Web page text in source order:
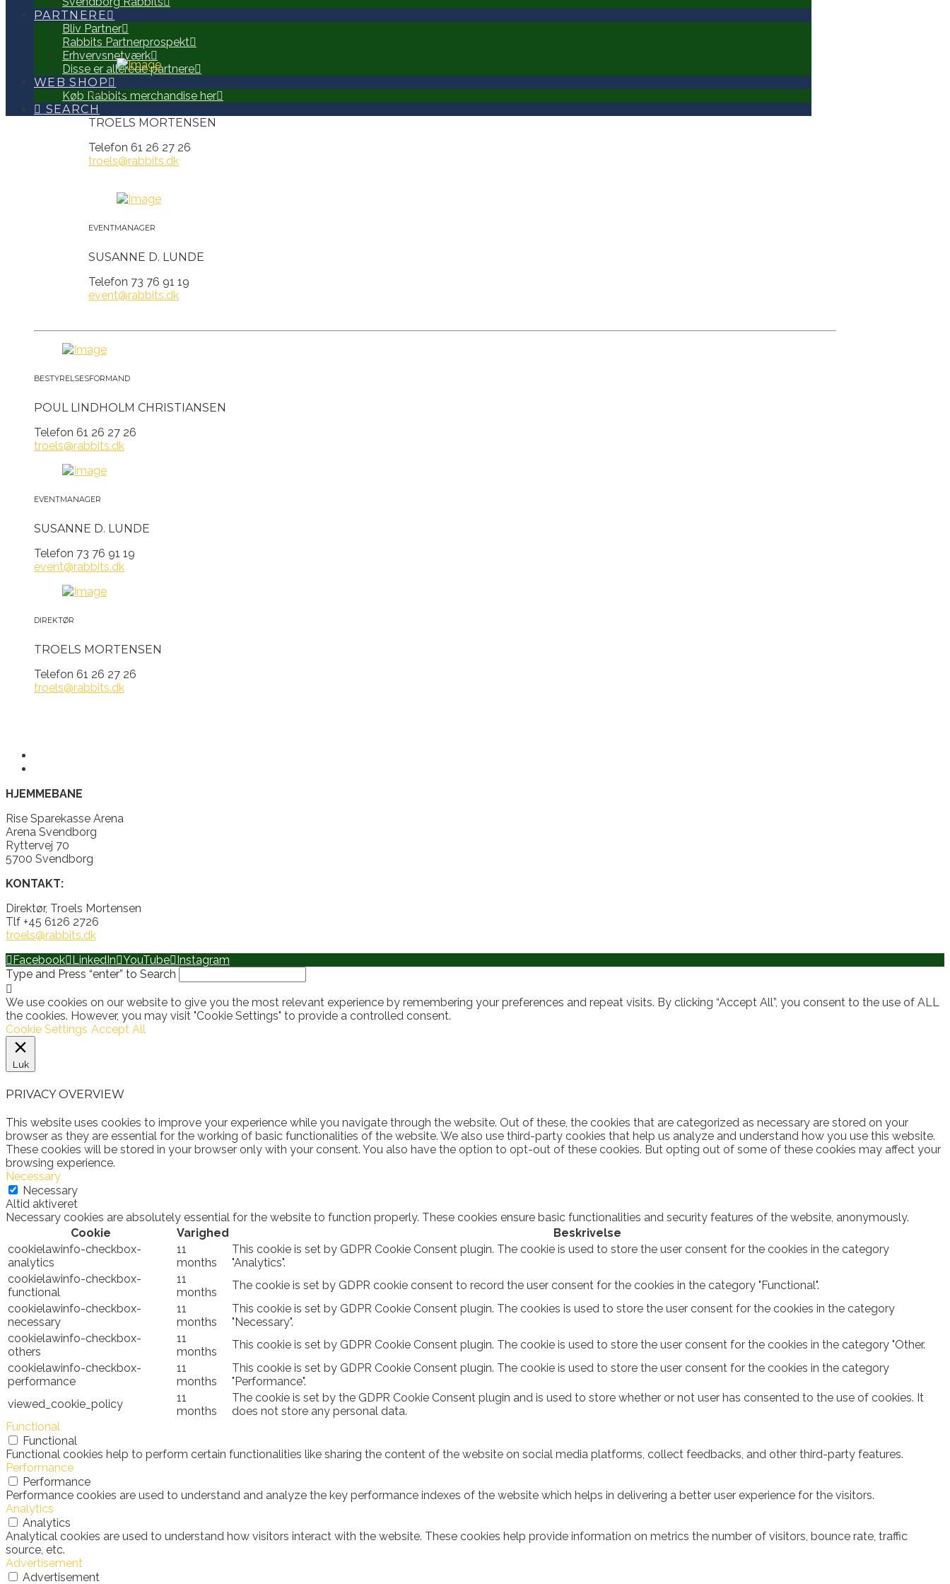
PARTNERE
Bliv Partner
Rabbits Partnerprospekt
Erhvervsnetværk
Disse er allerede partnere
WEB SHOP
Køb Rabbits merchandise her
SEARCH
DIREKTØR
TROELS MORTENSEN
Telefon 61 26 27 26
troels@rabbits.dk
EVENTMANAGER
SUSANNE D. LUNDE
Telefon 73 76 91 19
event@rabbits.dk
BESTYRELSESFORMAND
POUL LINDHOLM CHRISTIANSEN
Telefon 61 26 27 26
troels@rabbits.dk
EVENTMANAGER
SUSANNE D. LUNDE
Telefon 73 76 91 19
event@rabbits.dk
DIREKTØR
TROELS MORTENSEN
Telefon 61 26 27 26
troels@rabbits.dk
HJEMMEBANE
Rise Sparekasse Arena
Arena Svendborg
Ryttervej 70
5700 Svendborg
KONTAKT:
Direktør, Troels Mortensen
Tlf +45 6126 2726
troels@rabbits.dk
Facebook
LinkedIn YouTube
Instagram
Type and Press “enter” to Search
We use cookies on our website to give you the most relevant experience by remembering your preferences and repeat visits. By clicking “Accept All”, you consent to the use of ALL
the cookies. However, you may visit "Cookie Settings" to provide a controlled consent.
Cookie Settings Accept All
Luk
PRIVACY OVERVIEW
This website uses cookies to improve your experience while you navigate through the website. Out of these, the cookies that are categorized as necessary are stored on your
browser as they are essential for the working of basic functionalities of the website. We also use third-party cookies that help us analyze and understand how you use this website.
These cookies will be stored in your browser only with your consent. You also have the option to opt-out of these cookies. But opting out of some of these cookies may affect your
browsing experience.
Necessary
Necessary
Altid aktiveret
Necessary cookies are absolutely essential for the website to function properly. These cookies ensure basic functionalities and security features of the website, anonymously.
Cookie
Varighed
Beskrivelse
cookielawinfo-checkbox-
analytics
11
months
This cookie is set by GDPR Cookie Consent plugin. The cookie is used to store the user consent for the cookies in the category
"Analytics".
cookielawinfo-checkbox-
functional
11
months
The cookie is set by GDPR cookie consent to record the user consent for the cookies in the category "Functional".
cookielawinfo-checkbox-
necessary
11
months
This cookie is set by GDPR Cookie Consent plugin. The cookies is used to store the user consent for the cookies in the category
"Necessary".
cookielawinfo-checkbox-
others
11
months
This cookie is set by GDPR Cookie Consent plugin. The cookie is used to store the user consent for the cookies in the category "Other.
cookielawinfo-checkbox-
performance
11
months
This cookie is set by GDPR Cookie Consent plugin. The cookie is used to store the user consent for the cookies in the category
"Performance".
viewed_cookie_policy
11
months
The cookie is set by the GDPR Cookie Consent plugin and is used to store whether or not user has consented to the use of cookies. It
does not store any personal data.
Functional
Functional
Functional cookies help to perform certain functionalities like sharing the content of the website on social media platforms, collect feedbacks, and other third-party features.
Performance
Performance
Performance cookies are used to understand and analyze the key performance indexes of the website which helps in delivering a better user experience for the visitors.
Analytics
Analytics
Analytical cookies are used to understand how visitors interact with the website. These cookies help provide information on metrics the number of visitors, bounce rate, traffic
source, etc.
Advertisement
Advertisement